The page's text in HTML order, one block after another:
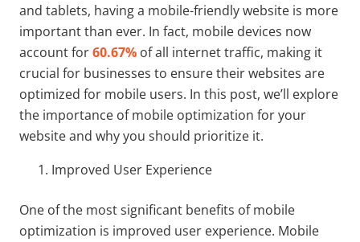
and tablets, having a mobile-friendly website is more
important than ever. In fact, mobile devices now
account for60.67% of all internet traffic, making it
crucial for businesses to ensure their websites are
optimized for mobile users. In this post, we’ll explore
the importance of mobile optimization for your
website and why you should prioritize it.
Improved User Experience
One of the most significant benefits of mobile
optimization is improved user experience. Mobile